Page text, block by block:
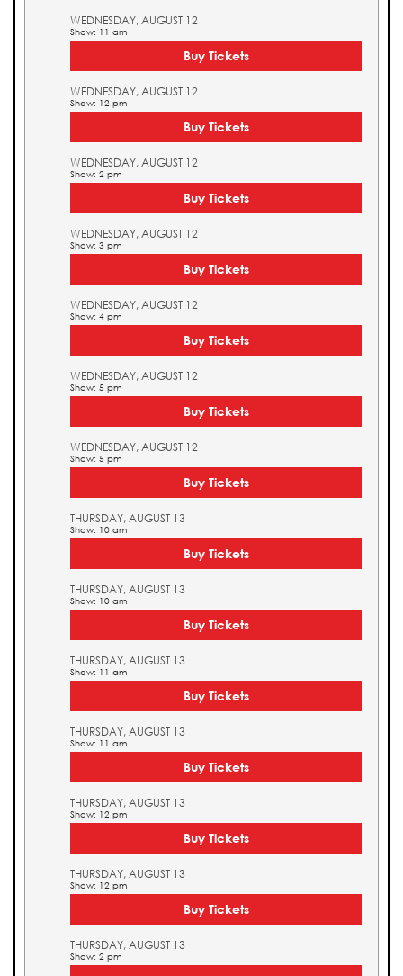
WEDNESDAY, AUGUST 12
Show: 11 am
Buy Tickets
WEDNESDAY, AUGUST 12
Show: 12 pm
Buy Tickets
WEDNESDAY, AUGUST 12
Show: 2 pm
Buy Tickets
WEDNESDAY, AUGUST 12
Show: 3 pm
Buy Tickets
WEDNESDAY, AUGUST 12
Show: 4 pm
Buy Tickets
WEDNESDAY, AUGUST 12
Show: 5 pm
Buy Tickets
WEDNESDAY, AUGUST 12
Show: 5 pm
Buy Tickets
THURSDAY, AUGUST 13
Show: 10 am
Buy Tickets
THURSDAY, AUGUST 13
Show: 10 am
Buy Tickets
THURSDAY, AUGUST 13
Show: 11 am
Buy Tickets
THURSDAY, AUGUST 13
Show: 11 am
Buy Tickets
THURSDAY, AUGUST 13
Show: 12 pm
Buy Tickets
THURSDAY, AUGUST 13
Show: 12 pm
Buy Tickets
THURSDAY, AUGUST 13
Show: 2 pm